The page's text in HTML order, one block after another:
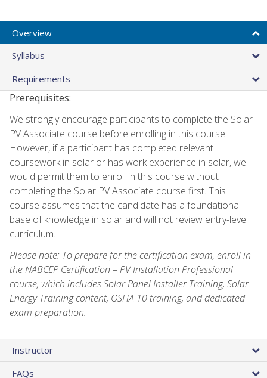
Overview
Syllabus
Requirements
Prerequisites:
We strongly encourage participants to complete the Solar
PV Associate course before enrolling in this course.
However, if a participant has completed relevant
coursework in solar or has work experience in solar, we
would permit them to enroll in this course without
completing the Solar PV Associate course first. This
course assumes that the candidate has a foundational
base of knowledge in solar and will not review entry-level
curriculum.
Please note: To prepare for the certification exam, enroll in
the NABCEP Certification – PV Installation Professional
course, which includes Solar Panel Installer Training, Solar
Energy Training content, OSHA 10 training, and dedicated
exam preparation.
Instructor
FAQs